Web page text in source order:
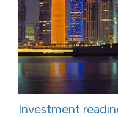
Investment